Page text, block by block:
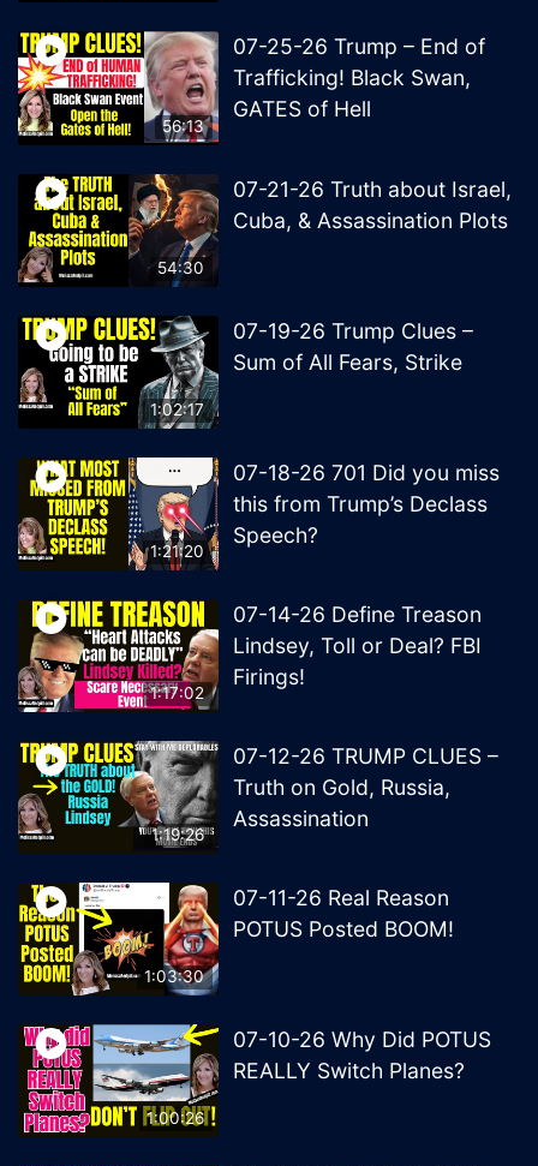
56:13
07-25-26 Trump – End of
Trafficking! Black Swan,
GATES of Hell
54:30
07-21-26 Truth about Israel,
Cuba, & Assassination Plots
1:02:17
07-19-26 Trump Clues –
Sum of All Fears, Strike
1:21:20
07-18-26 701 Did you miss
this from Trump’s Declass
Speech?
1:17:02
07-14-26 Define Treason
Lindsey, Toll or Deal? FBI
Firings!
1:19:26
07-12-26 TRUMP CLUES –
Truth on Gold, Russia,
Assassination
1:03:30
07-11-26 Real Reason
POTUS Posted BOOM!
1:00:26
07-10-26 Why Did POTUS
REALLY Switch Planes?